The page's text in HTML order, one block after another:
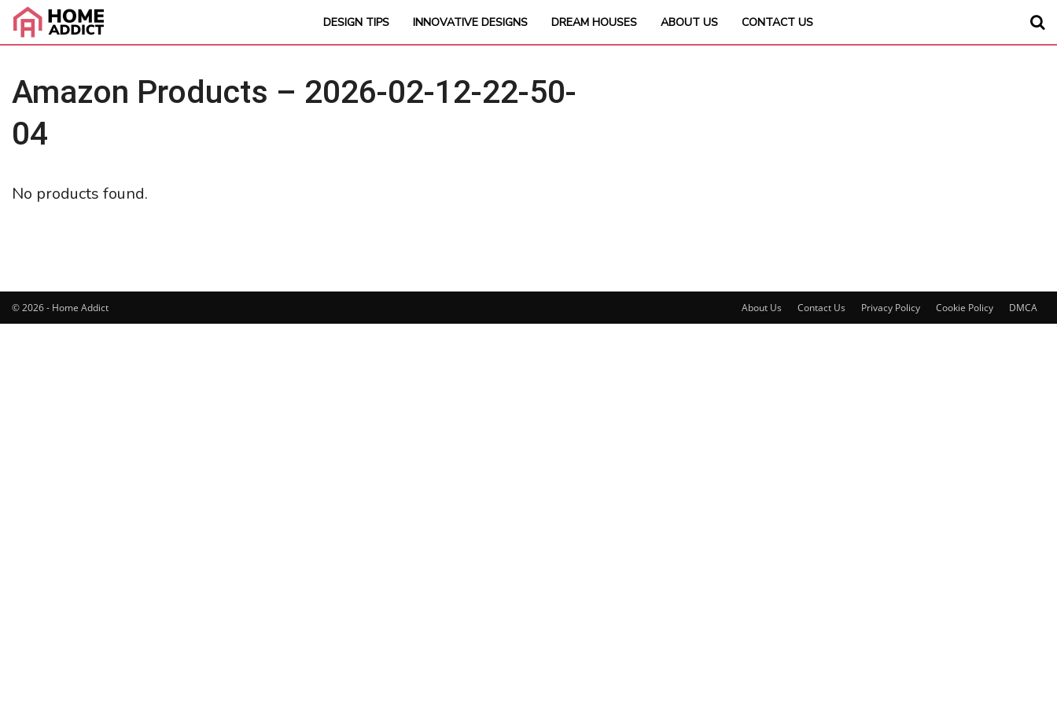
DESIGN TIPS INNOVATIVE DESIGNS DREAM HOUSES ABOUT US CONTACT US
Amazon Products – 2026-02-12-22-50-
04
No products found.
© 2026 - Home Addict About Us Contact Us Privacy Policy Cookie Policy DMCA